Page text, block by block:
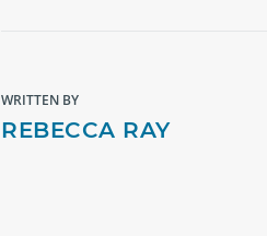
WRITTEN BY
REBECCA RAY